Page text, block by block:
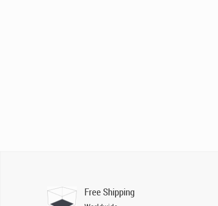
Free Shipping